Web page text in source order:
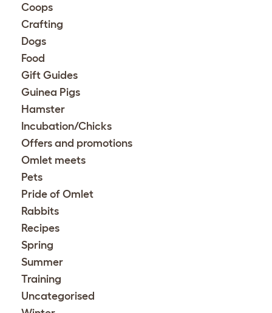
Coops
Crafting
Dogs
Food
Gift Guides
Guinea Pigs
Hamster
Incubation/Chicks
Offers and promotions
Omlet meets
Pets
Pride of Omlet
Rabbits
Recipes
Spring
Summer
Training
Uncategorised